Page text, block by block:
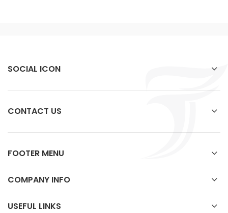
SOCIAL ICON
CONTACT US
FOOTER MENU
COMPANY INFO
USEFUL LINKS